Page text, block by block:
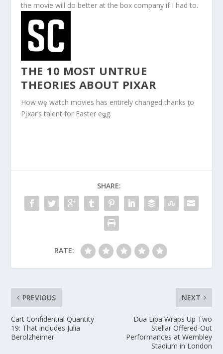
the movie will do better at the box company if I had to.
THE 10 MOST UNTRUE
THEORIES ABOUT PIXAR
How wȩ watch movies has entirely changed thanks ƫo
Pįxar’s talent for Easter eǥg.
SHARE:
RATE:
PREVIOUS
Cart Confidential Quantity
19: That includes Julia
Berolzheimer
NEXT
Dua Lipa Wraps Up Two
Stellar Offered-Out
Performances at Wembley
Stadium in London